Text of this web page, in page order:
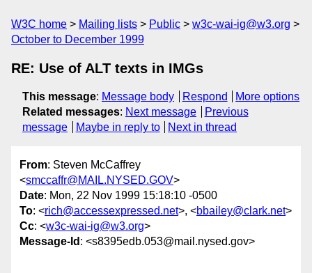
W3C home Mailing lists Public
w3c-wai-ig@w3.org
October to December 1999
RE: Use of ALT texts in IMGs
This message: Message body Respond
More options
Related messages: Next message
Previous
message
Maybe in reply to Next in thread
From: Steven McCaffrey
<smccaffr@MAIL.NYSED.GOV>
Date: Mon, 22 Nov 1999 15:18:10 -0500
To: <rich@accessexpressed.net>, <bbailey@clark.net>
Cc: <w3c-wai-ig@w3.org>
Message-Id : <s8395edb.053@mail.nysed.gov>